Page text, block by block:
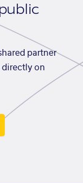
partner
directly on